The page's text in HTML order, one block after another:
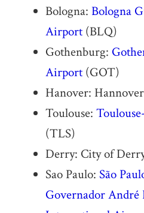
Bologna: Bologna
Airport(BLQ)
Gothenburg:
Airport(GOT)
Hanover:
Toulouse:
(TLS)
Derry: City of
Sao Paulo: São
Governador